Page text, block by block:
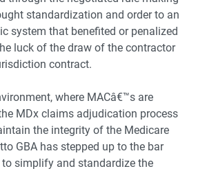
standardization and order to an
system that benefited or penalized
luck of the draw of the contractor
contract.
where MACâ€™s are
MDx claims adjudication process
the integrity of the Medicare
GBA has stepped up to the bar
simplify and standardize the